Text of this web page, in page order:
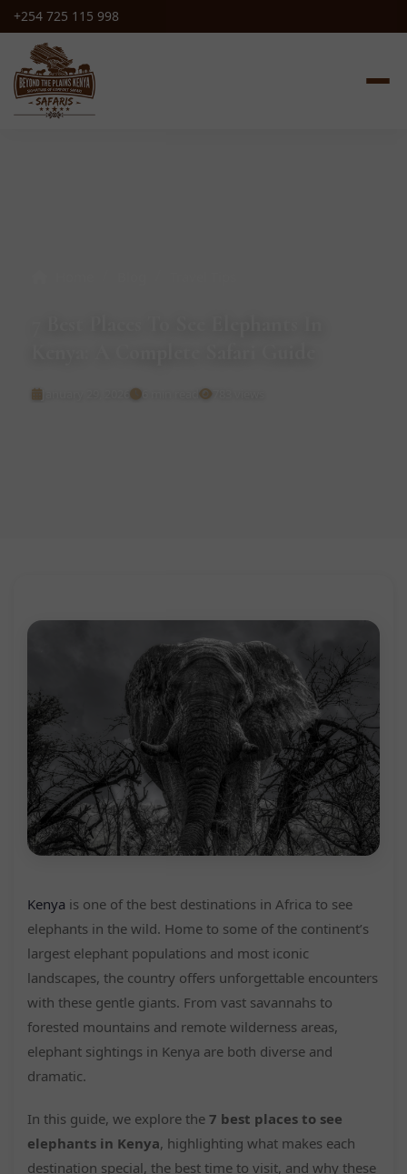
+254 725 115 998
Kenya is one of the best destinations in Africa to see
elephants in the wild. Home to some of the continent’s
largest elephant populations and most iconic
landscapes, the country offers unforgettable encounters
with these gentle giants. From vast savannahs to
forested mountains and remote wilderness areas,
elephant sightings in Kenya are both diverse and
dramatic.
In this guide, we explore the 7 best places to see
elephants in Kenya, highlighting what makes each
destination special, the best time to visit, and why these